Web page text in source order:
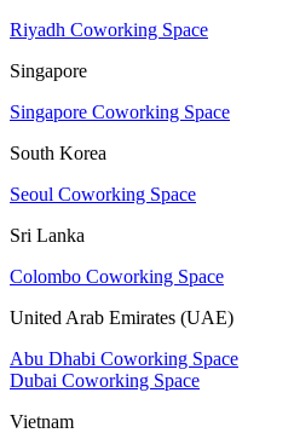
Riyadh Coworking Space
Singapore
Singapore Coworking Space
South Korea
Seoul Coworking Space
Sri Lanka
Colombo Coworking Space
United Arab Emirates (UAE)
Abu Dhabi Coworking Space
Dubai Coworking Space
Vietnam